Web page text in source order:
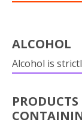
ALCOHOL
Alcohol is
PRODUCTS